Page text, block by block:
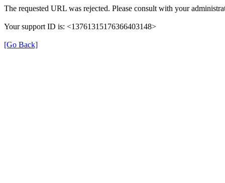
The requested URL was rejected. Please consult with your
Your support ID is: <13761315176366403148>
[Go Back]